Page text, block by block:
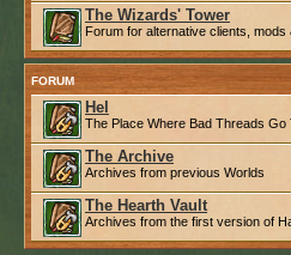
The Wizards' Tower
Forum for alternative clients, mods
FORUM
Hel
The Place Where Bad Threads Go
The Archive
Archives from previous Worlds
The Hearth Vault
Archives from the first version of